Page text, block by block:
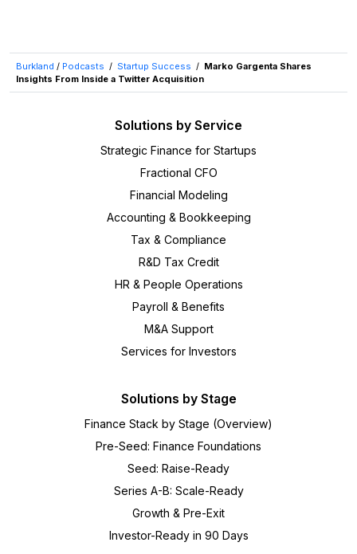
Burkland / Podcasts / Startup Success / Marko Gargenta Shares
Insights From Inside a Twitter Acquisition
Solutions by Service
Strategic Finance for Startups
Fractional CFO
Financial Modeling
Accounting & Bookkeeping
Tax & Compliance
R&D Tax Credit
HR & People Operations
Payroll & Benefits
M&A Support
Services for Investors
Solutions by Stage
Finance Stack by Stage (Overview)
Pre-Seed: Finance Foundations
Seed: Raise-Ready
Series A-B: Scale-Ready
Growth & Pre-Exit
Investor-Ready in 90 Days